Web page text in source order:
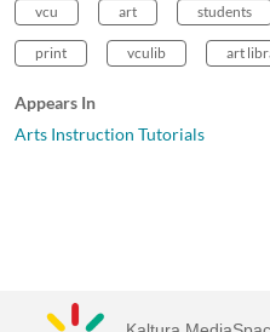
vcu art students
print vculib art
Appears In
Arts Instruction Tutorials